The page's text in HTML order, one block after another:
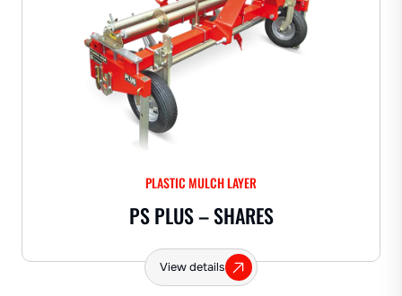
PLASTIC MULCH LAYER
PS PLUS – SHARES
View details